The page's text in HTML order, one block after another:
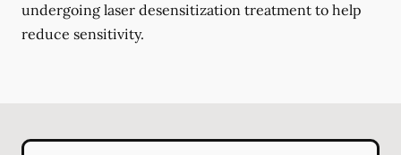
undergoing laser desensitization treatment to help
reduce sensitivity.